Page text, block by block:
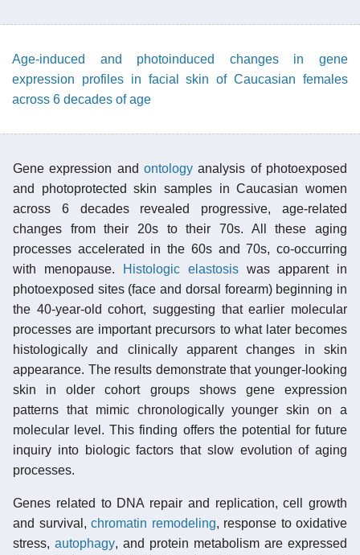
Age-induced and photoinduced changes in gene
expression profiles in facial skin of Caucasian females
across 6 decades of age
Gene expression and ontology analysis of photoexposed
and photoprotected skin samples in Caucasian women
across 6 decades revealed progressive, age-related
changes from their 20s to their 70s. All these aging
processes accelerated in the 60s and 70s, co-occurring
with menopause.
Histologic elastosis was apparent in
photoexposed sites (face and dorsal forearm) beginning in
the 40-year-old cohort, suggesting that earlier molecular
processes are important precursors to what later becomes
histologically and clinically apparent changes in skin
appearance. The results demonstrate that younger-looking
skin in older cohort groups shows gene expression
patterns that mimic chronologically younger skin on a
molecular level. This finding offers the potential for future
inquiry into biologic factors that slow evolution of aging
processes.
Genes related to DNA repair and replication, cell growth
and survival, chromatin remodeling, response to oxidative
stress, autophagy, and protein metabolism are expressed